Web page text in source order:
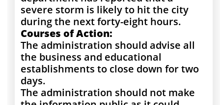
severe storm is likely to hit the city
during the next forty-eight hours.
Courses of Action:
The administration should advise all
the business and educational
establishments to close down for two
days.
The administration should not make